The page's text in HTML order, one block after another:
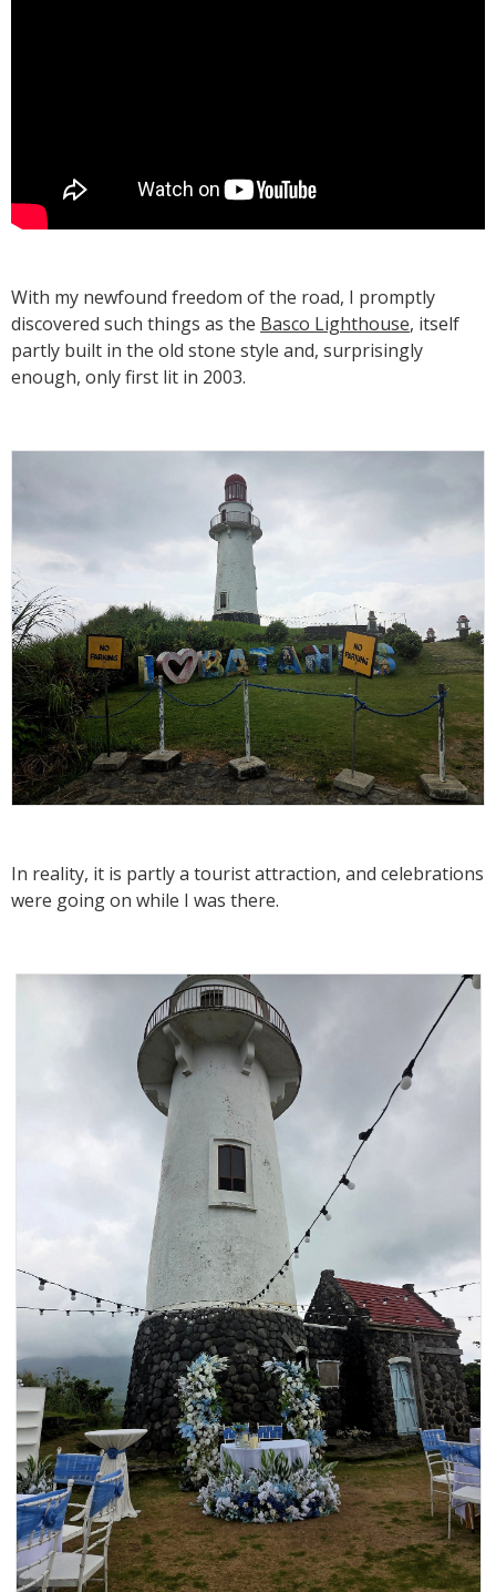
With my newfound freedom of the road, I promptly
discovered such things as the Basco Lighthouse, itself
partly built in the old stone style and, surprisingly
enough, only first lit in 2003.
In reality, it is partly a tourist attraction, and celebrations
were going on while I was there.